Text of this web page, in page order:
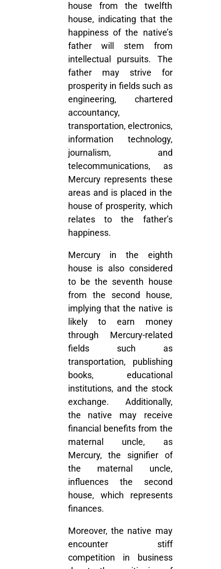
house from the twelfth
house, indicating that the
happiness of the native’s
father will stem from
intellectual pursuits. The
father may strive for
prosperity in fields such as
engineering, chartered
accountancy,
transportation, electronics,
information technology,
journalism, and
telecommunications, as
Mercury represents these
areas and is placed in the
house of prosperity, which
relates to the father’s
happiness.
Mercury in the eighth
house is also considered
to be the seventh house
from the second house,
implying that the native is
likely to earn money
through Mercury-related
fields such as
transportation, publishing
books, educational
institutions, and the stock
exchange. Additionally,
the native may receive
financial benefits from the
maternal uncle, as
Mercury, the signifier of
the maternal uncle,
influences the second
house, which represents
finances.
Moreover, the native may
encounter stiff
competition in business